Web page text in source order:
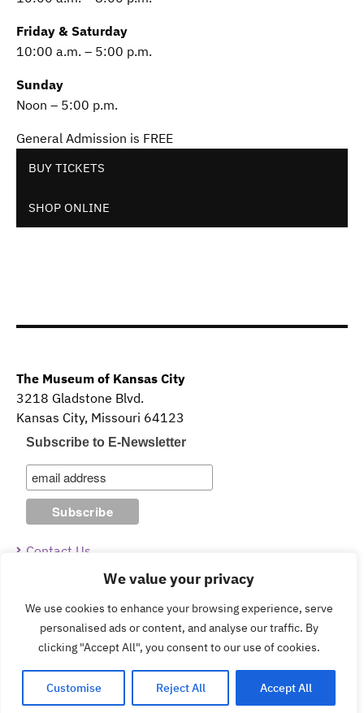
We value your privacy
We use cookies to enhance your browsing experience, serve
personalised ads or content, and analyse our traffic. By
clicking "Accept All", you consent to our use of cookies.
Customise Reject All Accept All
Friday & Saturday
10:00 a.m. – 5:00 p.m.
Sunday
Noon – 5:00 p.m.
General Admission is FREE
BUY TICKETS
SHOP ONLINE
The Museum of Kansas City
3218 Gladstone Blvd.
Kansas City, Missouri 64123
Subscribe to E-Newsletter
Contact Us
Guidelines & Policies